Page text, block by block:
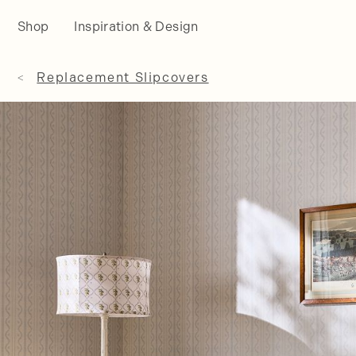
Shop Inspiration & Design
Replacement Slipcovers